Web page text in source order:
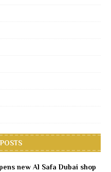
new Al Safa Dubai shop